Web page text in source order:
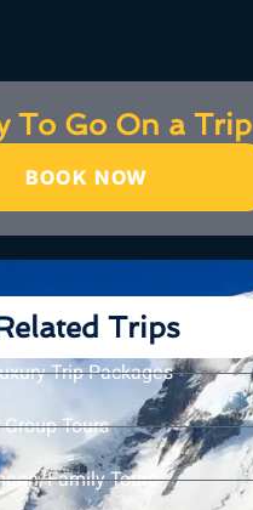
To Go On a Trip
BOOK NOW
Trips
Trip Packages
Tours
Family Tours